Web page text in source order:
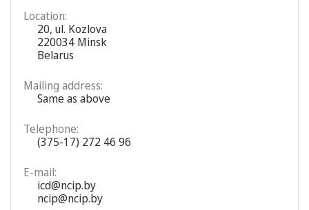
Location:
20, ul. Kozlova
220034 Minsk
Belarus
Mailing address:
Same as above
Telephone:
(375-17) 272 46 96
E-mail:
icd@ncip.by
ncip@ncip.by